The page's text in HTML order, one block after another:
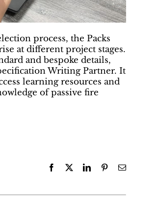
process, the Packs
at different project stages.
and bespoke details,
Writing Partner. It
learning resources and
of passive fire
Facebook
X LinkedInPinterestEmail